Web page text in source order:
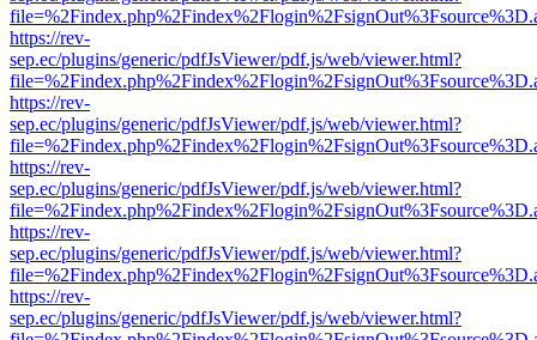
https://rev-
sep.ec/plugins/generic/pdfJsViewer/pdf.js/web/viewer.html?
https://rev-
sep.ec/plugins/generic/pdfJsViewer/pdf.js/web/viewer.html?
https://rev-
sep.ec/plugins/generic/pdfJsViewer/pdf.js/web/viewer.html?
https://rev-
sep.ec/plugins/generic/pdfJsViewer/pdf.js/web/viewer.html?
https://rev-
sep.ec/plugins/generic/pdfJsViewer/pdf.js/web/viewer.html?